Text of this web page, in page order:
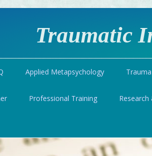
Traumatic
Applied Metapsychology
Professional Training